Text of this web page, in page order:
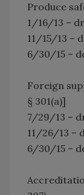
Produce
1/16/13 –
11/15/13 –
6/30/15 –
Foreign
§ 301(a)]
7/29/13 –
11/26/13 –
6/30/15 –